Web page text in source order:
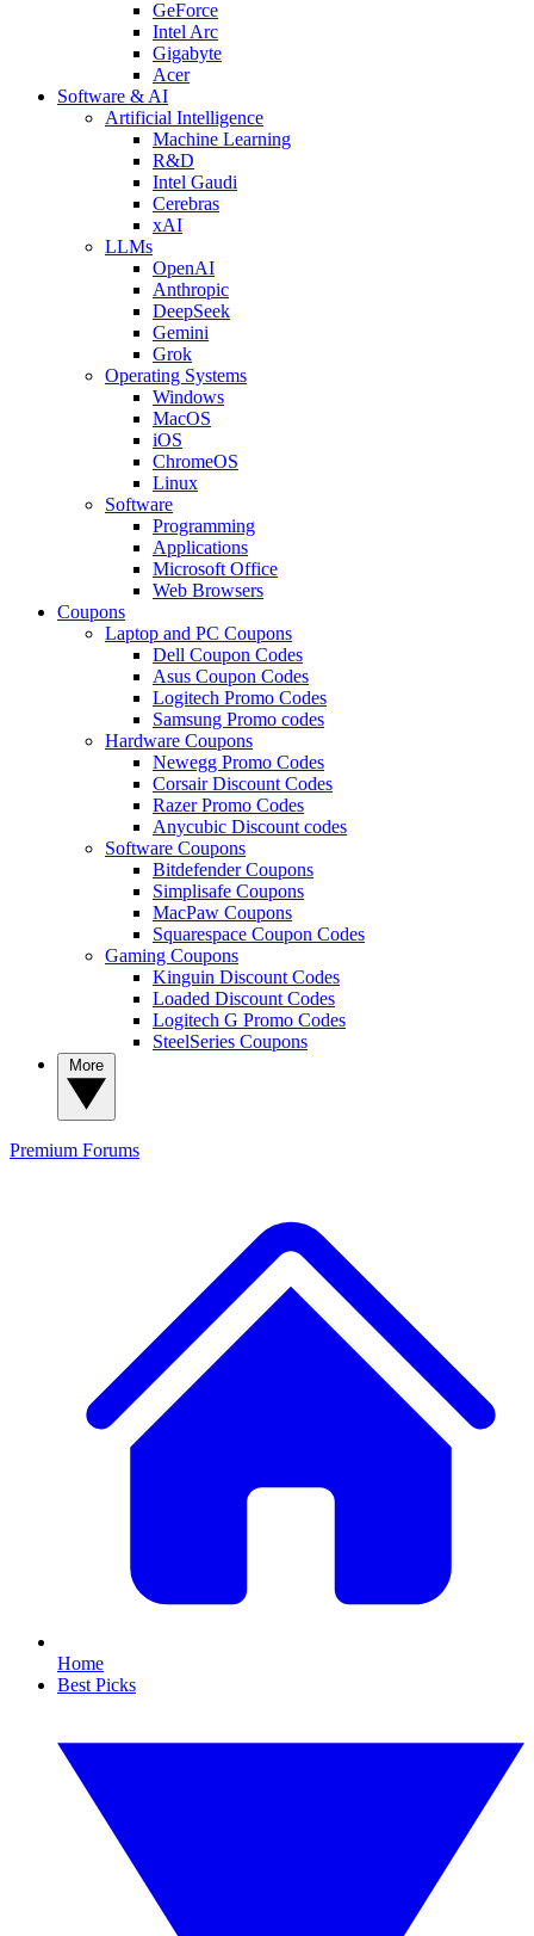
GeForce
Intel Arc
Gigabyte
Acer
Software & AI
Artificial Intelligence
Machine Learning
R&D
Intel Gaudi
Cerebras
xAI
LLMs
OpenAI
Anthropic
DeepSeek
Gemini
Grok
Operating Systems
Windows
MacOS
iOS
ChromeOS
Linux
Software
Programming
Applications
Microsoft Office
Web Browsers
Coupons
Laptop and PC Coupons
Dell Coupon Codes
Asus Coupon Codes
Logitech Promo Codes
Samsung Promo codes
Hardware Coupons
Newegg Promo Codes
Corsair Discount Codes
Razer Promo Codes
Anycubic Discount codes
Software Coupons
Bitdefender Coupons
Simplisafe Coupons
MacPaw Coupons
Squarespace Coupon Codes
Gaming Coupons
Kinguin Discount Codes
Loaded Discount Codes
Logitech G Promo Codes
SteelSeries Coupons
Premium Forums
Home
Best Picks